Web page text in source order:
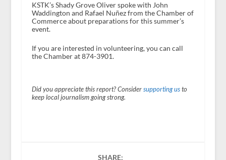
KSTK’s Shady Grove Oliver spoke with John
Waddington and Rafael Nuñez from the Chamber of
Commerce about preparations for this summer’s
event.
If you are interested in volunteering, you can call
the Chamber at 874-3901.
Did you appreciate this report? Consider supporting usto
keep local journalism going strong.
SHARE: